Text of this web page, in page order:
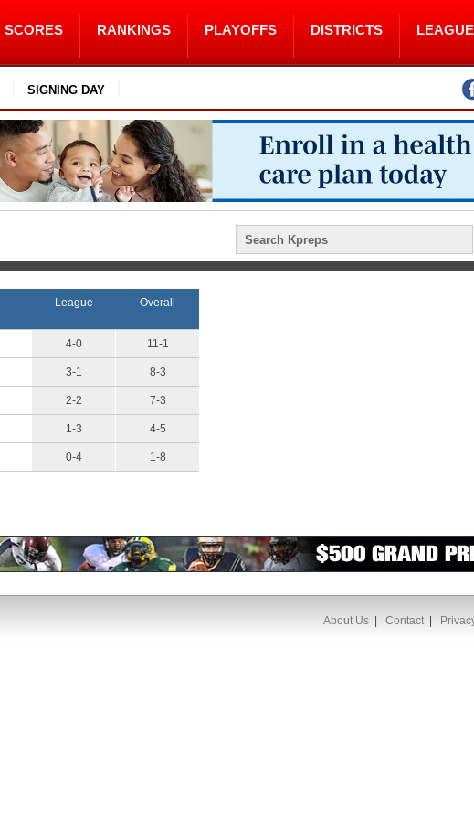
SCORES RANKINGS PLAYOFFS DISTRICTS
SIGNING DAY
Overall
League
11-1
4-0
8-3
3-1
7-3
2-2
4-5
1-3
1-8
0-4
About Us Contact